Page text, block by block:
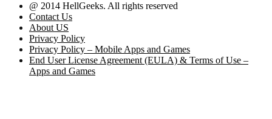
@ 2014 HellGeeks. All rights reserved
Contact Us
About US
Privacy Policy
Privacy Policy – Mobile Apps and Games
End User License Agreement (EULA) & Terms of Use –
Apps and Games